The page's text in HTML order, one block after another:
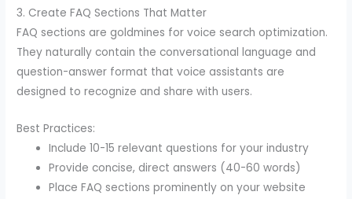
3. Create FAQ Sections That Matter
FAQ sections are goldmines for voice search optimization.
They naturally contain the conversational language and
question-answer format that voice assistants are
designed to recognize and share with users.
Best Practices:
Include 10-15 relevant questions for your industry
Provide concise, direct answers (40-60 words)
Place FAQ sections prominently on your website